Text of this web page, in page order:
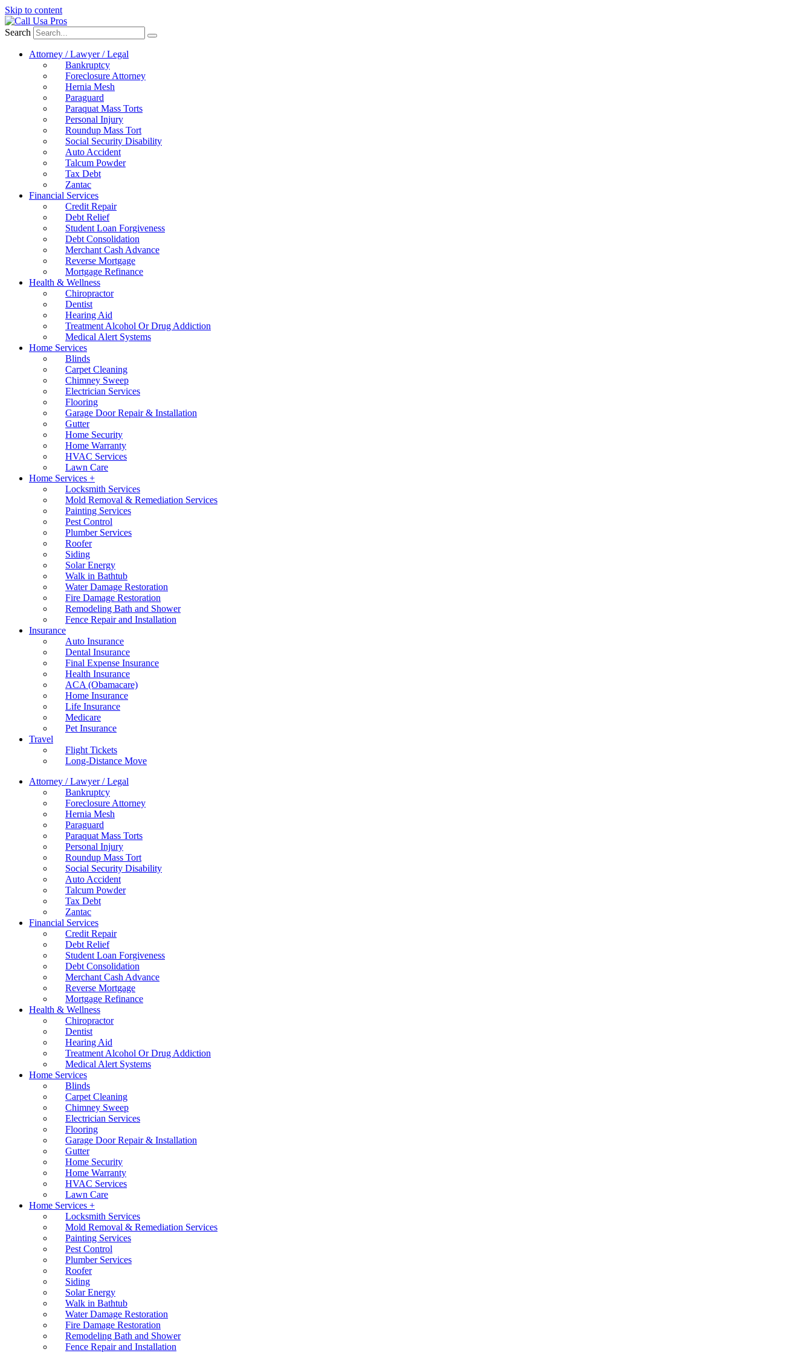
Skip to content
Search
Attorney / Lawyer / Legal
Bankruptcy
Foreclosure Attorney
Hernia Mesh
Paraguard
Paraquat Mass Torts
Personal Injury
Roundup Mass Tort
Social Security Disability
Auto Accident
Talcum Powder
Tax Debt
Zantac
Financial Services
Credit Repair
Debt Relief
Student Loan Forgiveness
Debt Consolidation
Merchant Cash Advance
Reverse Mortgage
Mortgage Refinance
Health & Wellness
Chiropractor
Dentist
Hearing Aid
Treatment Alcohol Or Drug Addiction
Medical Alert Systems
Home Services
Blinds
Carpet Cleaning
Chimney Sweep
Electrician Services
Flooring
Garage Door Repair & Installation
Gutter
Home Security
Home Warranty
HVAC Services
Lawn Care
Home Services +
Locksmith Services
Mold Removal & Remediation Services
Painting Services
Pest Control
Plumber Services
Roofer
Siding
Solar Energy
Walk in Bathtub
Water Damage Restoration
Fire Damage Restoration
Remodeling Bath and Shower
Fence Repair and Installation
Insurance
Auto Insurance
Dental Insurance
Final Expense Insurance
Health Insurance
ACA (Obamacare)
Home Insurance
Life Insurance
Medicare
Pet Insurance
Travel
Flight Tickets
Long-Distance Move
Attorney / Lawyer / Legal
Bankruptcy
Foreclosure Attorney
Hernia Mesh
Paraguard
Paraquat Mass Torts
Personal Injury
Roundup Mass Tort
Social Security Disability
Auto Accident
Talcum Powder
Tax Debt
Zantac
Financial Services
Credit Repair
Debt Relief
Student Loan Forgiveness
Debt Consolidation
Merchant Cash Advance
Reverse Mortgage
Mortgage Refinance
Health & Wellness
Chiropractor
Dentist
Hearing Aid
Treatment Alcohol Or Drug Addiction
Medical Alert Systems
Home Services
Blinds
Carpet Cleaning
Chimney Sweep
Electrician Services
Flooring
Garage Door Repair & Installation
Gutter
Home Security
Home Warranty
HVAC Services
Lawn Care
Home Services +
Locksmith Services
Mold Removal & Remediation Services
Painting Services
Pest Control
Plumber Services
Roofer
Siding
Solar Energy
Walk in Bathtub
Water Damage Restoration
Fire Damage Restoration
Remodeling Bath and Shower
Fence Repair and Installation